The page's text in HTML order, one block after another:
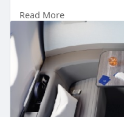
So, if you wish to
Jetblue, you must
following sections of
know about it all.
Read More